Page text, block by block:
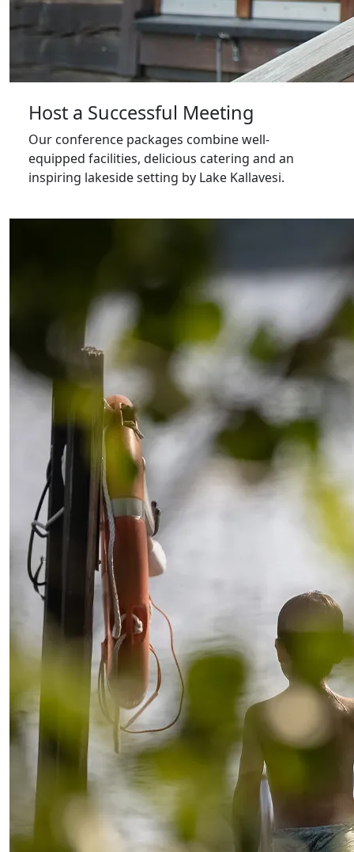
Host a Successful Meeting
Our conference packages combine well-
equipped facilities, delicious catering and an
inspiring lakeside setting by Lake Kallavesi.